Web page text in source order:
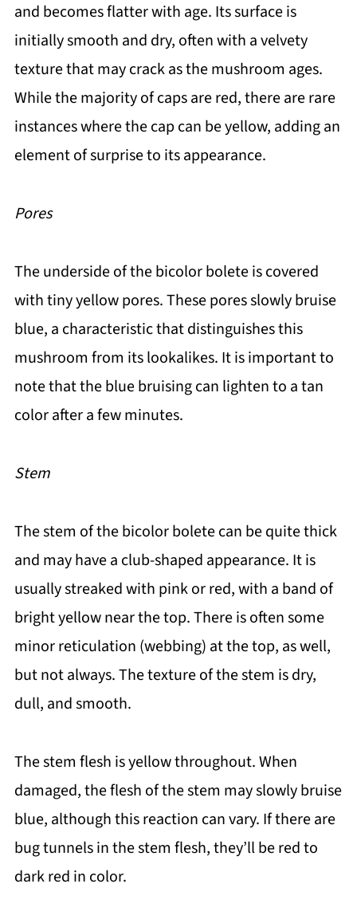
and becomes flatter with age. Its surface is
initially smooth and dry, often with a velvety
texture that may crack as the mushroom ages.
While the majority of caps are red, there are rare
instances where the cap can be yellow, adding an
element of surprise to its appearance.
Pores
The underside of the bicolor bolete is covered
with tiny yellow pores. These pores slowly bruise
blue, a characteristic that distinguishes this
mushroom from its lookalikes. It is important to
note that the blue bruising can lighten to a tan
color after a few minutes.
Stem
The stem of the bicolor bolete can be quite thick
and may have a club-shaped appearance. It is
usually streaked with pink or red, with a band of
bright yellow near the top. There is often some
minor reticulation (webbing) at the top, as well,
but not always. The texture of the stem is dry,
dull, and smooth.
The stem flesh is yellow throughout. When
damaged, the flesh of the stem may slowly bruise
blue, although this reaction can vary. If there are
bug tunnels in the stem flesh, they’ll be red to
dark red in color.